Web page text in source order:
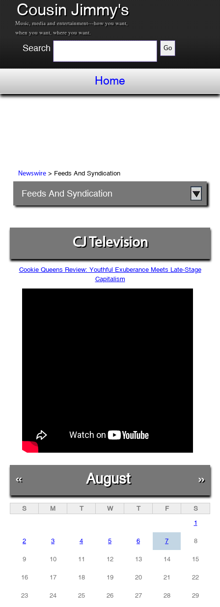
Cousin Jimmy's
Music, media and entertainment---how you want,
when you want, where you want.
Search
Home
Newswire> Feeds And Syndication
Feeds And Syndication
CJ Television
Cookie Queens Review: Youthful Exuberance Meets Late-Stage
Capitalism
« August »
S M T W T F
S
1
2 3 4 5 6 7 8
9 10 11 12 13 14 15
16 17 18 19 20 21 22
23 24 25 26 27 28 29